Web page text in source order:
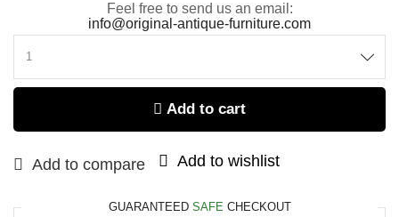
Feel free to send us an email:
info@original-antique-furniture.com
Add to cart
Add to compare Add to wishlist
GUARANTEED SAFE CHECKOUT